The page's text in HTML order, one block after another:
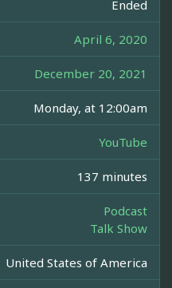
Ended
April 6, 2020
December 20, 2021
Monday, at 12:00am
YouTube
137 minutes
Podcast
Talk Show
United States of America